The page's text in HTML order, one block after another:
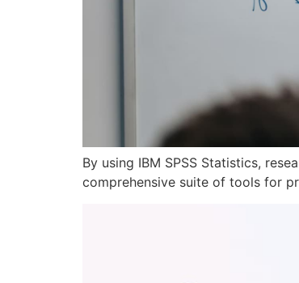
By using IBM SPSS Statistics,
comprehensive suite of tools for